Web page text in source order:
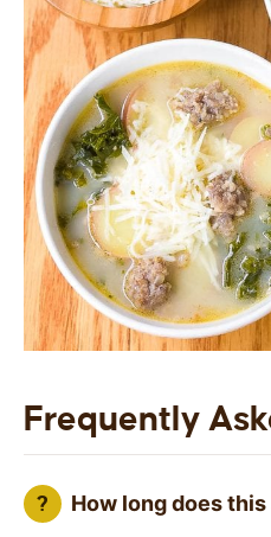
Frequently
How long does